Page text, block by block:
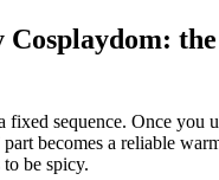
Cosplaydom:
fixed sequence. Once you
part becomes a reliable
be spicy.